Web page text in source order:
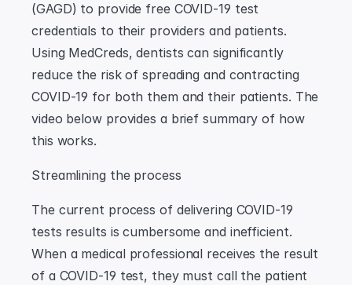
(GAGD) to provide free COVID-19 test
credentials to their providers and patients.
Using MedCreds, dentists can significantly
reduce the risk of spreading and contracting
COVID-19 for both them and their patients. The
video below provides a brief summary of how
this works.
Streamlining the process
The current process of delivering COVID-19
tests results is cumbersome and inefficient.
When a medical professional receives the result
of a COVID-19 test, they must call the patient